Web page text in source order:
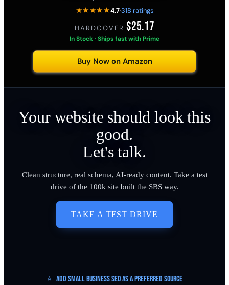
★★★★★4.7·318 ratings
HARDCOVER ·$25.17
In Stock · Ships fast with Prime
Buy Now on Amazon
Your website should look this
good.
Let's talk.
Clean structure, real schema, AI-ready content. Take a test
drive of the 100k site built the SBS way.
TAKE A TEST DRIVE
⭐ Add Small Business SEO as a Preferred Source